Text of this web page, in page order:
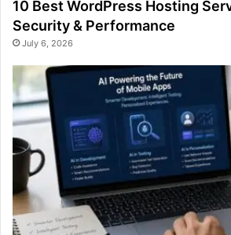
10 Best WordPress Hosting
Security & Performance
July 6, 2026